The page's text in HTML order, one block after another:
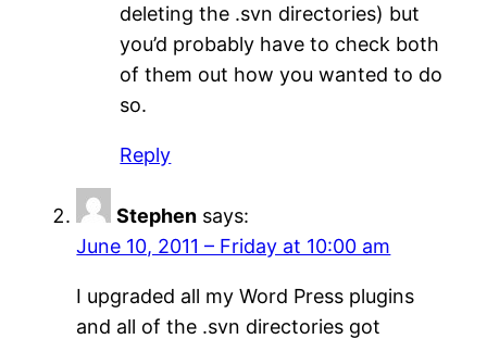
deleting the .svn directories) but
you’d probably have to check both
of them out how you wanted to do
so.
Reply
Stephen says:
June 10, 2011 – Friday at 10:00 am
I upgraded all my Word Press plugins
and all of the .svn directories got